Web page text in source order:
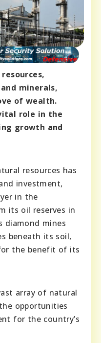
minerals,
of wealth.
role in the
growth and
resources has
investment,
in the
its oil reserves in
mines
beneath its soil,
the benefit of its
array of natural
opportunities
for the country’s